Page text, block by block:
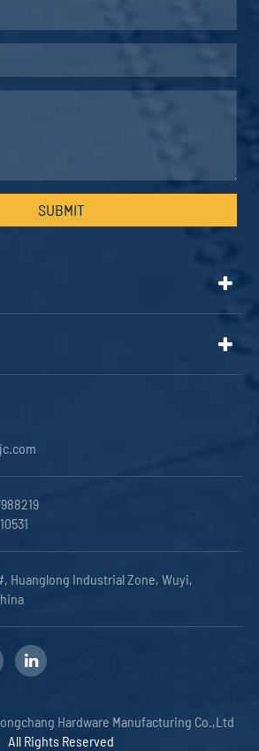
SUBMIT
Huanglong Industrial Zone, Wuyi,
Hardware Manufacturing Co.,Ltd
All Rights Reserved